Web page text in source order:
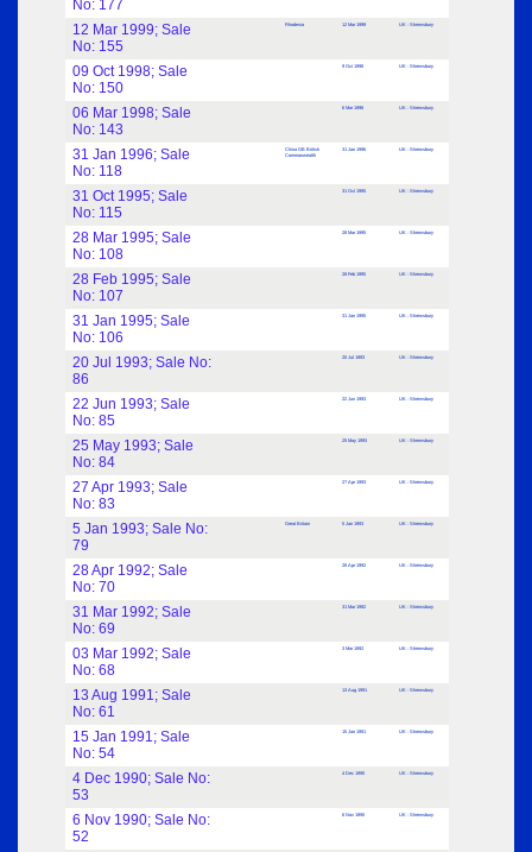
No: 177
12 Mar 1999; Sale
No: 155
Rhodesia 12 Mar 1999 UK : Shrewsbury
09 Oct 1998; Sale
No: 150
9 Oct 1998 UK : Shrewsbury
06 Mar 1998; Sale
No: 143
6 Mar 1998 UK : Shrewsbury
31 Jan 1996; Sale
No: 118
China GB British
Commonwealth
31 Jan 1996 UK : Shrewsbury
31 Oct 1995; Sale
No: 115
31 Oct 1995 UK : Shrewsbury
28 Mar 1995; Sale
No: 108
28 Mar 1995 UK : Shrewsbury
28 Feb 1995; Sale
No: 107
28 Feb 1995 UK : Shrewsbury
31 Jan 1995; Sale
No: 106
31 Jan 1995 UK : Shrewsbury
20 Jul 1993; Sale No:
86
20 Jul 1993 UK : Shrewsbury
22 Jun 1993; Sale
No: 85
22 Jun 1993 UK : Shrewsbury
25 May 1993; Sale
No: 84
25 May 1993 UK : Shrewsbury
27 Apr 1993; Sale
No: 83
27 Apr 1993 UK : Shrewsbury
5 Jan 1993; Sale No:
79
Great Britain 5 Jan 1993 UK : Shrewsbury
28 Apr 1992; Sale
No: 70
28 Apr 1992 UK : Shrewsbury
31 Mar 1992; Sale
No: 69
31 Mar 1992 UK : Shrewsbury
03 Mar 1992; Sale
No: 68
3 Mar 1992 UK : Shrewsbury
13 Aug 1991; Sale
No: 61
13 Aug 1991 UK : Shrewsbury
15 Jan 1991; Sale
No: 54
15 Jan 1991 UK : Shrewsbury
4 Dec 1990; Sale No:
53
4 Dec 1990 UK : Shrewsbury
6 Nov 1990; Sale No:
52
6 Nov 1990 UK : Shrewsbury